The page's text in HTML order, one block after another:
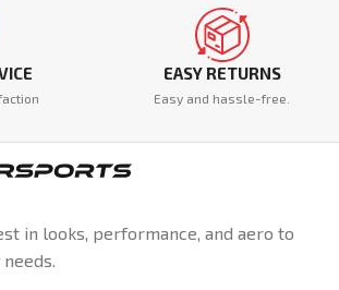
EASY RETURNS
Easy and hassle-free.
in looks, performance, and aero to